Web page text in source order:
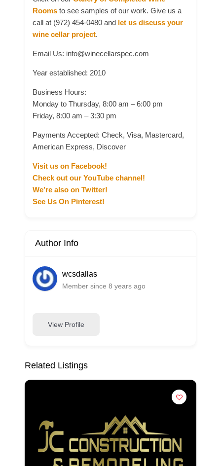
Rooms to see samples of our work. Give us a
call at (972) 454-0480 and let us discuss your
wine cellar project.
Email Us: info@winecellarspec.com
Year established: 2010
Business Hours:
Monday to Thursday, 8:00 am – 6:00 pm
Friday, 8:00 am – 3:30 pm
Payments Accepted: Check, Visa, Mastercard,
American Express, Discover
Visit us on Facebook!
Check out our YouTube channel!
We’re also on Twitter!
See Us On Pinterest!
Author Info
wcsdallas
Member since 8 years ago
View Profile
Related Listings